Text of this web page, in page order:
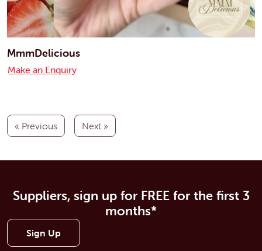
MmmDelicious
Make an Enquiry
« Previous Next »
Suppliers, sign up for FREE for the first 3
months*
Sign Up